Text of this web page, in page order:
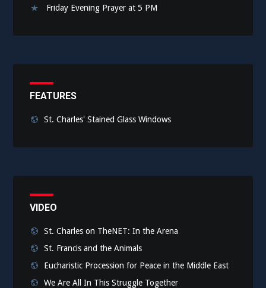
Friday Evening Prayer at 5 PM
FEATURES
St. Charles' Stained Glass Windows
VIDEO
St. Charles on TheNET: In the Arena
St. Francis and the Animals
Eucharistic Procession for Peace in the Middle East
We Are All In This Struggle Together